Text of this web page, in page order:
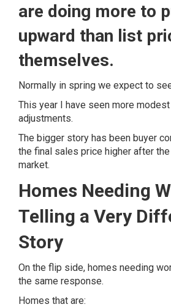
are doing more to
upward than list
themselves.
Normally in spring we expect to
This year I have seen more
adjustments.
The bigger story has been buyer
the final sales price higher after
market.
Homes Needing
Telling a Very
Story
On the flip side, homes needing
the same response.
Homes that are: